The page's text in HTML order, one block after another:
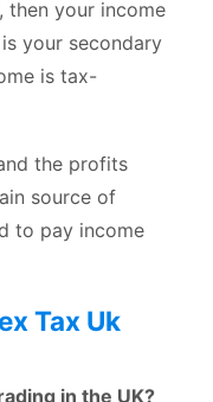
then your income
your secondary
is tax-
the profits
source of
to pay income
Tax Uk
in the UK?